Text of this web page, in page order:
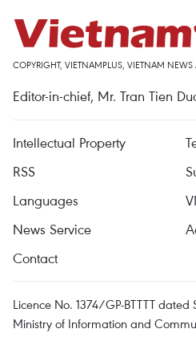
COPYRIGHT, VIETNAMPLUS, VIETNAM
Editor-in-chief, Mr. Tran Tien
Intellectual Property
RSS
Languages
News Service
Contact
Licence No. 1374/GP-BTTTT
Ministry of Information and